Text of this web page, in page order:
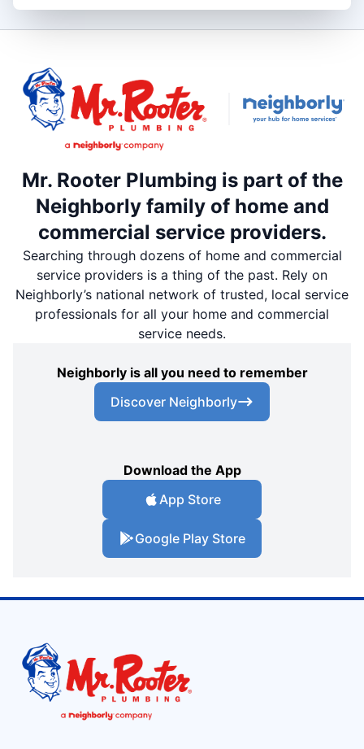
Mr. Rooter Plumbing is part of the
Neighborly family of home and
commercial service providers.
Searching through dozens of home and commercial
service providers is a thing of the past. Rely on
Neighborly’s national network of trusted, local service
professionals for all your home and commercial
service needs.
Neighborly is all you need to remember
Discover Neighborly
Download the App
App Store
Google Play Store